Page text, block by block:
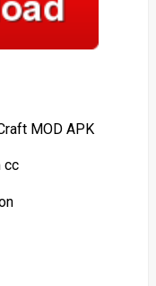
MOD APK
cc